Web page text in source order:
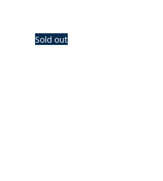
Sold out